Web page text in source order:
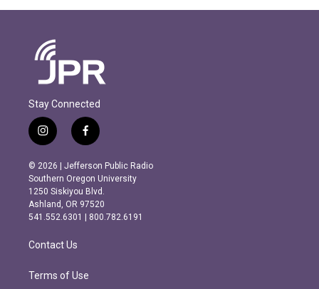
Stay Connected
i
n
s
t
a
g
r
m
f
a
c
e
b
o
o
k
© 2026 | Jefferson Public Radio
Southern Oregon University
1250 Siskiyou Blvd.
Ashland, OR 97520
541.552.6301 | 800.782.6191
Contact Us
Terms of Use